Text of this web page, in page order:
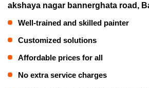
akshaya nagar bannerghata road,
Well-trained and skilled painter
Customized solutions
Affordable prices for all
No extra service charges